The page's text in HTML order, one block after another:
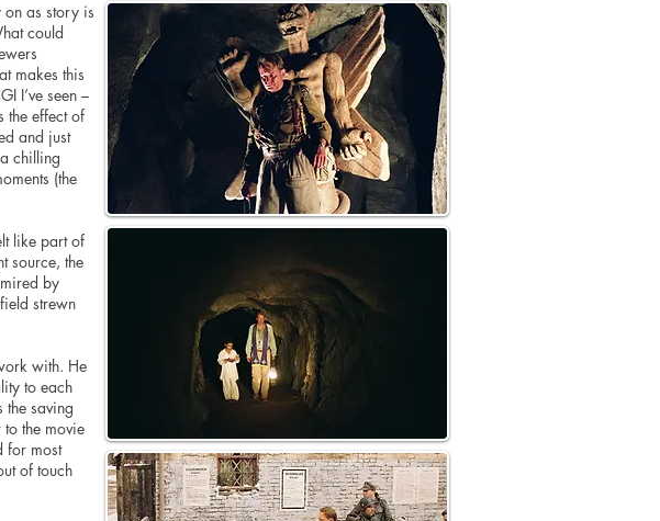
on as story is
could
makes this
I’ve seen –
the effect of
and just
chilling
(the
like part of
source, the
by
strewn
with. He
to each
the saving
the movie
for most
of touch